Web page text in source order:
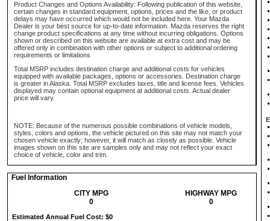
Product Changes and Options Availability: Following publication of this website,
certain changes in standard equipment, options, prices and the like, or product
delays may have occurred which would not be included here. Your Mazda
Dealer is your best source for up-to-date information. Mazda reserves the right
change product specifications at any time without incurring obligations. Options
shown or described on this website are available at extra cost and may be
offered only in combination with other options or subject to additional ordering
requirements or limitations
Total MSRP includes destination charge and additional costs for vehicles
equipped with available packages, options or accessories. Destination charge
is greater in Alaska. Total MSRP excludes taxes, title and license fees. Vehicles
displayed may contain optional equipment at additional costs. Actual dealer
price will vary.
NOTE: Because of the numerous possible combinations of vehicle models,
styles, colors and options, the vehicle pictured on this site may not match your
chosen vehicle exactly; however, it will match as closely as possible. Vehicle
images shown on this site are samples only and may not reflect your exact
choice of vehicle, color and trim.
Fuel Information
CITY MPG
HIGHWAY MPG
0
0
Estimated Annual Fuel Cost: $0